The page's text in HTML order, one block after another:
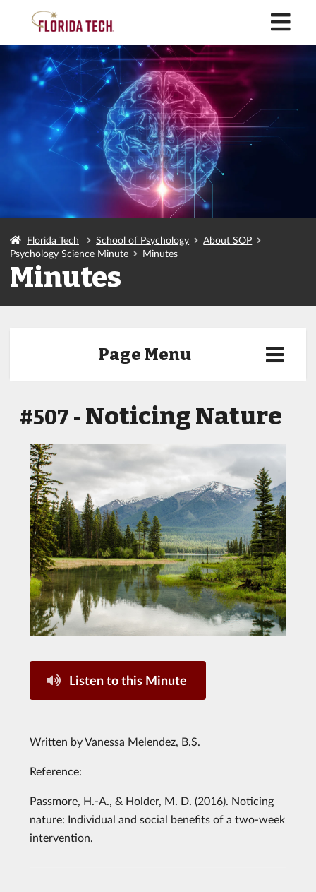
Florida Tech School of Psychology
About SOP
Psychology Science Minute
Minutes
Minutes
Page Menu
#507 - Noticing Nature
Listen to this Minute
Written by Vanessa Melendez, B.S.
Reference:
Passmore, H.-A., & Holder, M. D. (2016). Noticing
nature: Individual and social benefits of a two-week
intervention.